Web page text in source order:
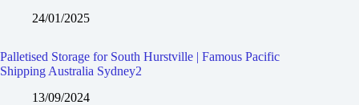
24/01/2025
Palletised Storage for South Hurstville | Famous Pacific
Shipping Australia Sydney2
13/09/2024